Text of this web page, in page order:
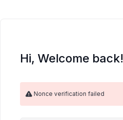
Hi, Welcome back!
Nonce verification failed